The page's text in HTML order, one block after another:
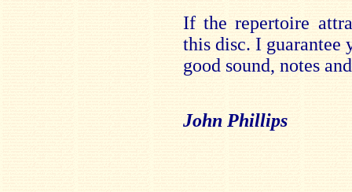
If the repertoire
this disc. I
good sound, notes
John Phillips